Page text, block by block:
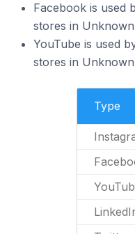
Facebook is used
stores in
YouTube is used
stores in
Type